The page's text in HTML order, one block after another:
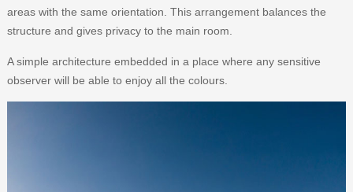
areas with the same orientation. This arrangement balances the
structure and gives privacy to the main room.
A simple architecture embedded in a place where any sensitive
observer will be able to enjoy all the colours.